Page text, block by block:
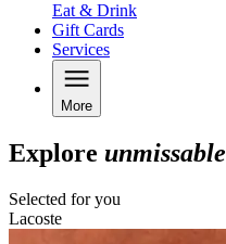
Eat & Drink
Gift Cards
Services
More
Explore unmissable
Selected for you
Lacoste